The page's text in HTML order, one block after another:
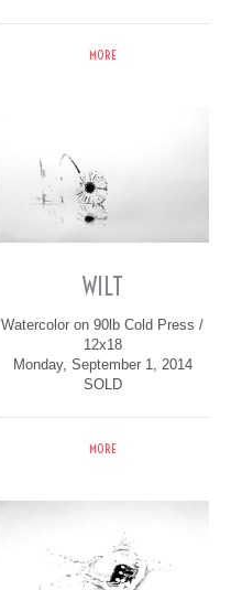
MORE
WILT
Watercolor on 90lb Cold Press /
12x18
Monday, September 1, 2014
SOLD
MORE